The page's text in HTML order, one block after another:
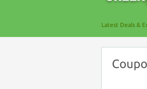
Latest Deals &